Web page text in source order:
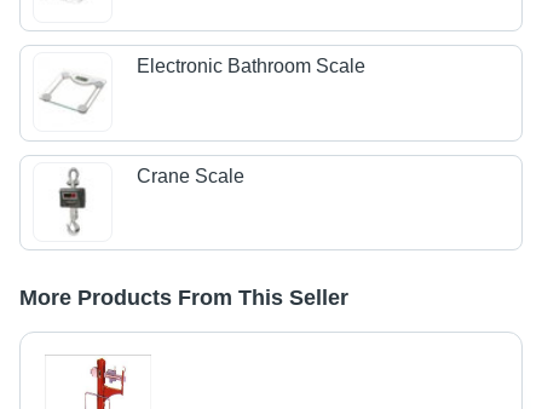
Electronic Bathroom Scale
Crane Scale
More Products From This Seller